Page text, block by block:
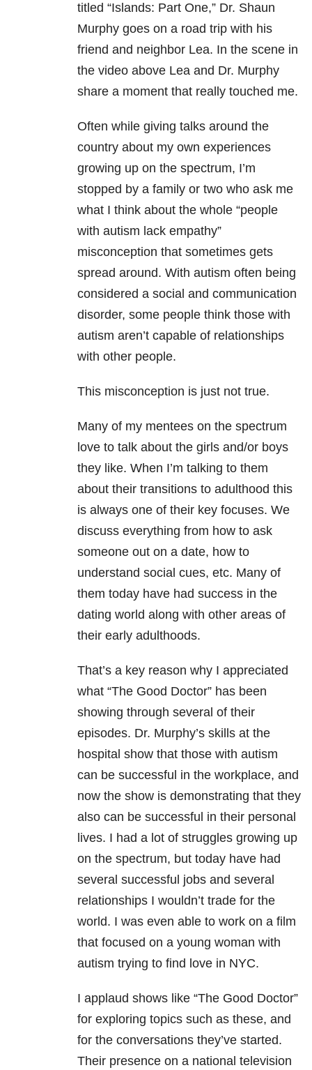
titled “Islands: Part One,” Dr. Shaun
Murphy goes on a road trip with his
friend and neighbor Lea. In the scene in
the video above Lea and Dr. Murphy
share a moment that really touched me.
Often while giving talks around the
country about my own experiences
growing up on the spectrum, I’m
stopped by a family or two who ask me
what I think about the whole “people
with autism lack empathy”
misconception that sometimes gets
spread around. With autism often being
considered a social and communication
disorder, some people think those with
autism aren’t capable of relationships
with other people.
This misconception is just not true.
Many of my mentees on the spectrum
love to talk about the girls and/or boys
they like. When I’m talking to them
about their transitions to adulthood this
is always one of their key focuses. We
discuss everything from how to ask
someone out on a date, how to
understand social cues, etc. Many of
them today have had success in the
dating world along with other areas of
their early adulthoods.
That’s a key reason why I appreciated
what “The Good Doctor” has been
showing through several of their
episodes. Dr. Murphy’s skills at the
hospital show that those with autism
can be successful in the workplace, and
now the show is demonstrating that they
also can be successful in their personal
lives. I had a lot of struggles growing up
on the spectrum, but today have had
several successful jobs and several
relationships I wouldn’t trade for the
world. I was even able to work on a film
that focused on a young woman with
autism trying to find love in NYC.
I applaud shows like “The Good Doctor”
for exploring topics such as these, and
for the conversations they’ve started.
Their presence on a national television